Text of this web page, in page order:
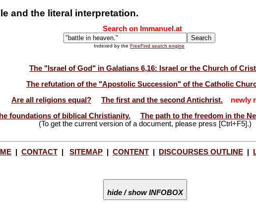
and the literal interpretation.
Search on Immanuel.at
Indexed by the FreeFind search engine
The "Israel of God" in Galatians 6,16: Israel or the Church of
The refutation of the "Apostolic Succession" of the Catholic
Are all religions equal?
The first and the second Antichrist.
newly
foundations of biblical Christianity.
The path to the freedom in the
(To get the current version of a document, please press [Ctrl+F5].)
CONTACT SITEMAP CONTENT DISCOURSES OUTLINE
hide / show INFOBOX